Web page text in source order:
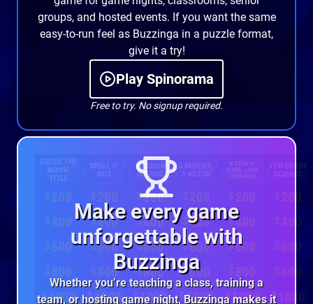
groups, and hosted events. If you want the same
easy-to-run feel as Buzzinga in a puzzle format,
give it a try!
Play Spinorama
Free to try. No signup required.
Make every game
unforgettable with
Buzzinga
Whether you’re teaching a class, training a
team, or hosting game night, Buzzinga makes it